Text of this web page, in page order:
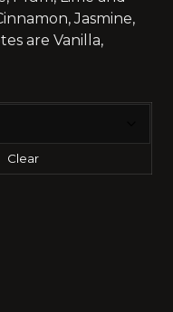
Jasmine,
are Vanilla,
Clear